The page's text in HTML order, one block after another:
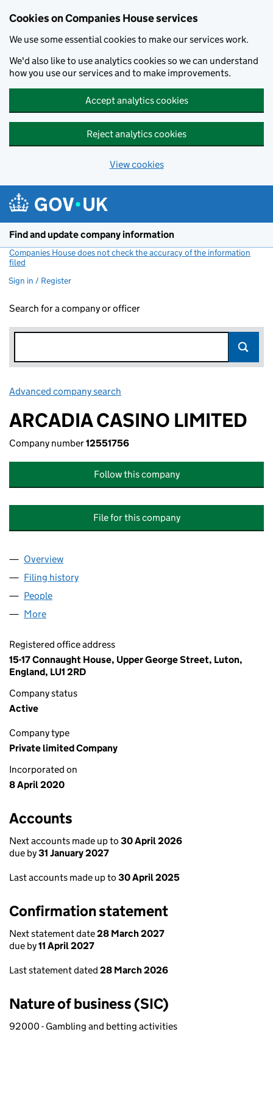
Cookies on Companies House services
We use some essential cookies to make our services work.
We'd also like to use analytics cookies so we can understand
how you use our services and to make improvements.
Accept analytics cookies
Reject analytics cookies
View cookies
Find and update company information
Companies House does not check the accuracy of the information
filed
Sign in / Register
Search for a company or officer
Advanced company search
ARCADIA CASINO LIMITED
Company number12551756
Follow this company
File for this company
Company
Overview
Filing history
People
More
Registered office address
15-17 Connaught House, Upper George Street, Luton,
England, LU1 2RD
Company status
Active
Company type
Private limited Company
Incorporated on
8 April 2020
Accounts
Next accounts made up to 30 April 2026
due by31 January 2027
Last accounts made up to 30 April 2025
Confirmation statement
Next statement date28 March 2027
due by11 April 2027
Last statement dated 28 March 2026
Nature of business (SIC)
92000 - Gambling and betting activities